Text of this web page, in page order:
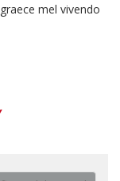
mel vivendo